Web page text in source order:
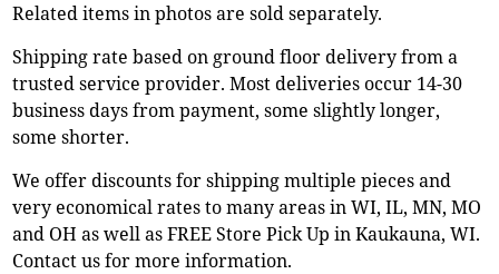
Related items in photos are sold separately.
Shipping rate based on ground floor delivery from a
trusted service provider. Most deliveries occur 14-30
business days from payment, some slightly longer,
some shorter.
We offer discounts for shipping multiple pieces and
very economical rates to many areas in WI, IL, MN, MO
and OH as well as FREE Store Pick Up in Kaukauna, WI.
Contact us for more information.